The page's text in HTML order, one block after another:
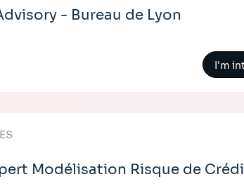
- Bureau de Lyon
I'm
Modélisation Risque de